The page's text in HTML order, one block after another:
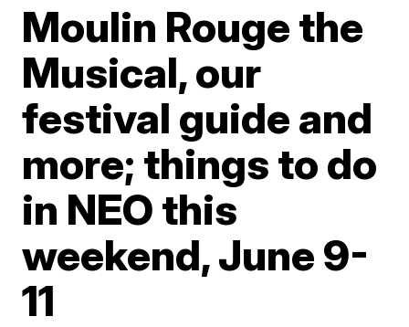
Moulin Rouge the
Musical, our
festival guide and
more; things to do
in NEO this
weekend, June 9-
11